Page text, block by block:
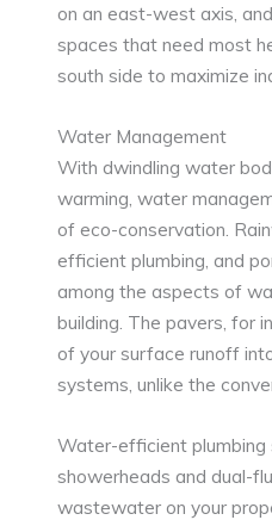
on an east-west axis,
spaces that need most
south side to maximize
Water Management
With dwindling water
warming, water
of eco-conservation.
efficient plumbing, and
among the aspects of
building. The pavers, for
of your surface runoff
systems, unlike the
Water-efficient
showerheads and dual-
wastewater on your